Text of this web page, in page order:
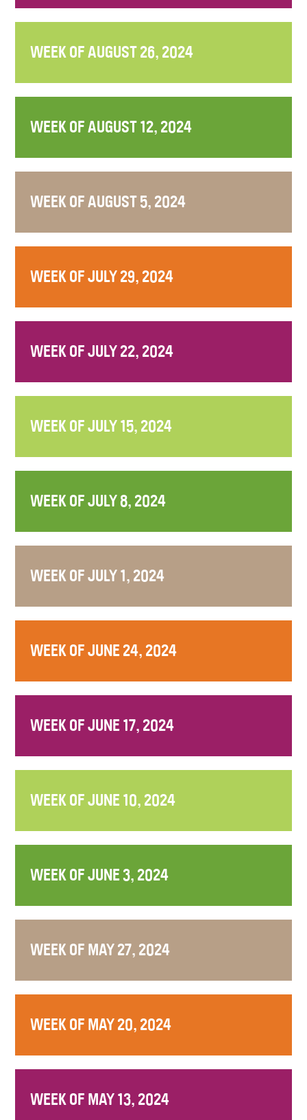
WEEK OF AUGUST 26, 2024
WEEK OF AUGUST 12, 2024
WEEK OF AUGUST 5, 2024
WEEK OF JULY 29, 2024
WEEK OF JULY 22, 2024
WEEK OF JULY 15, 2024
WEEK OF JULY 8, 2024
WEEK OF JULY 1, 2024
WEEK OF JUNE 24, 2024
WEEK OF JUNE 17, 2024
WEEK OF JUNE 10, 2024
WEEK OF JUNE 3, 2024
WEEK OF MAY 27, 2024
WEEK OF MAY 20, 2024
WEEK OF MAY 13, 2024